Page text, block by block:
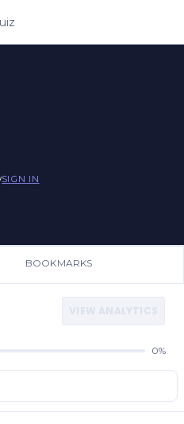
SIGN IN
BOOKMARKS
0%